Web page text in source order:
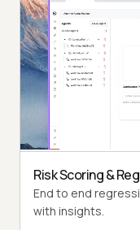
Autonomous
Detailed agent
perspective of a
Multi-Persona
Diverse user
Novice and more.
Risk Scoring &
End to end
with insights.